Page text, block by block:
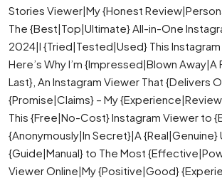
Stories Viewer|My {Honest
The {Best|Top|Ultimate} All-in-One
2024|I {Tried|Tested|Used} This
Here’s Why I’m {Impressed|Blown Away|A
Last}, An Instagram Viewer That {Delivers
{Promise|Claims} – My
This {Free|No-Cost} Instagram Viewer to
{Anonymously|In Secret}|A {Real|Genuine}
{Guide|Manual} to The Most
Viewer Online|My {Positive|Good}